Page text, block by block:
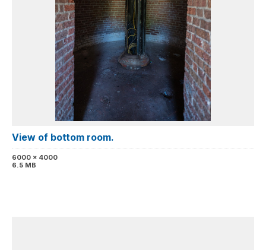
View of bottom room.
6000 x 4000
6.5 MB